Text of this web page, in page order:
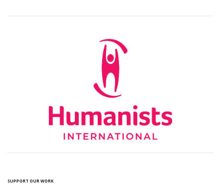
SUPPORT OUR WORK